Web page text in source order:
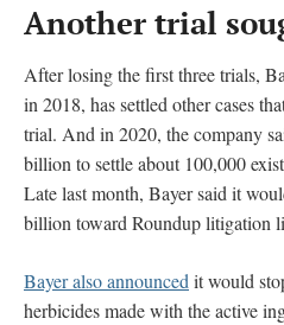
Another trial
After losing the first three trials,
in 2018, has settled other cases
trial. And in 2020, the company
billion to settle about 100,000
Late last month, Bayer said it
billion toward Roundup litigation
Bayer also announced it would
herbicides made with the active